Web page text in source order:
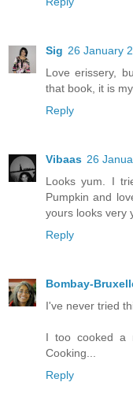
Sig 26 January
Love erissery,
that book, it is
Reply
Vibaas 26
Looks yum. I
Pumpkin and
yours looks very
Reply
Bombay-
I've never tried
I too cooked a
Cooking...
Reply